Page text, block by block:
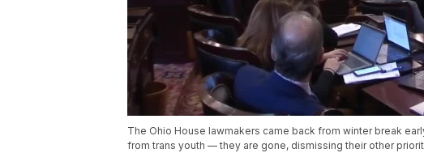
The Ohio House lawmakers came back from winter break
from trans youth — they are gone, dismissing their other